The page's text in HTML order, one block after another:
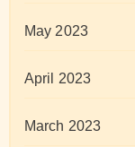
May 2023
April 2023
March 2023